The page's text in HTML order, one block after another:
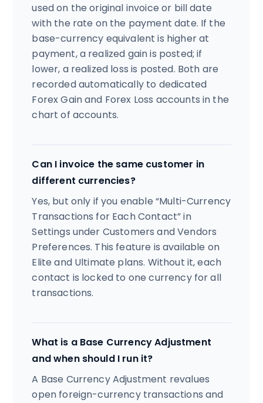
used on the original invoice or bill date
with the rate on the payment date. If the
base-currency equivalent is higher at
payment, a realized gain is posted; if
lower, a realized loss is posted. Both are
recorded automatically to dedicated
Forex Gain and Forex Loss accounts in the
chart of accounts.
Can I invoice the same customer in
different currencies?
Yes, but only if you enable “Multi-Currency
Transactions for Each Contact” in
Settings under Customers and Vendors
Preferences. This feature is available on
Elite and Ultimate plans. Without it, each
contact is locked to one currency for all
transactions.
What is a Base Currency Adjustment
and when should I run it?
A Base Currency Adjustment revalues
open foreign-currency transactions and